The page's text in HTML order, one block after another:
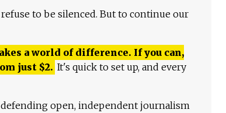
to be silenced. But to continue our
a world of difference. If you can,
just $2. It's quick to set up, and every
open, independent journalism